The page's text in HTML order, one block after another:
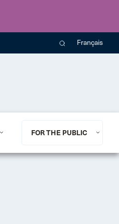
Français
FOR THE PUBLIC